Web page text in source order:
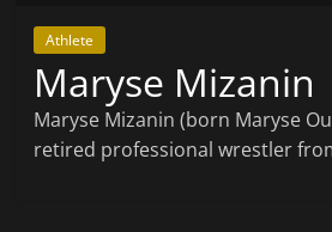
Athlete
Maryse Mizanin
Maryse Mizanin (born Maryse
retired professional wrestler